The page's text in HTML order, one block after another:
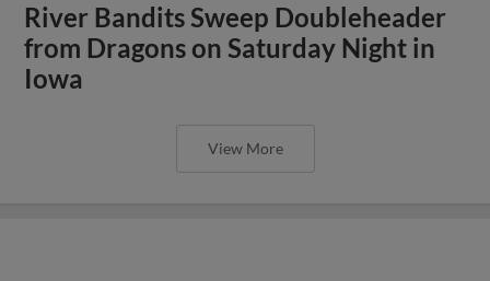
River Bandits Sweep Doubleheader
from Dragons on Saturday Night in
Iowa
View More